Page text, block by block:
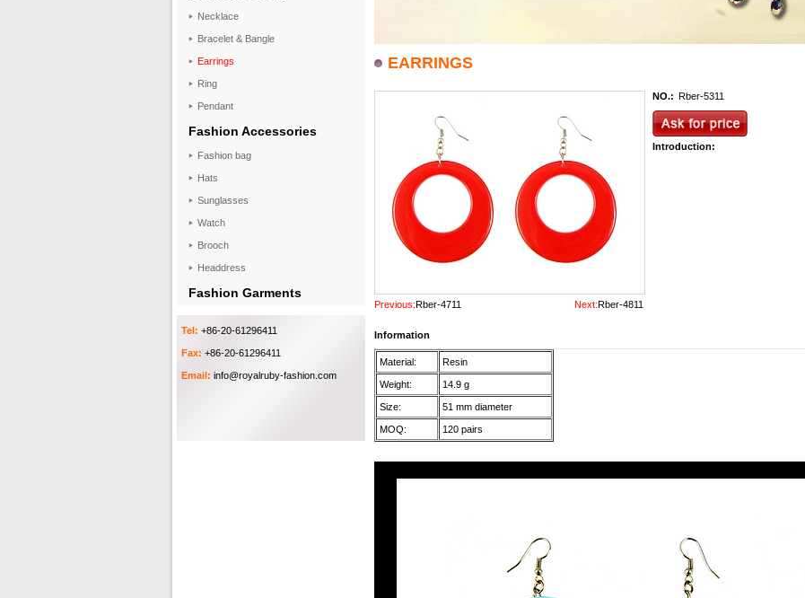
Necklace
Bracelet & Bangle
Earrings
Ring
Pendant
Fashion Accessories
Fashion bag
Hats
Sunglasses
Watch
Brooch
Headdress
Fashion Garments
Tel: +86-20-61296411
Fax: +86-20-61296411
Email: info@royalruby-fashion.com
EARRINGS
Previous:Rber-4711 Next:Rber-4811
NO.: Rber-5311
Introduction:
Information
Material: Resin
Weight: 14.9 g
Size: 51 mm diameter
MOQ: 120 pairs